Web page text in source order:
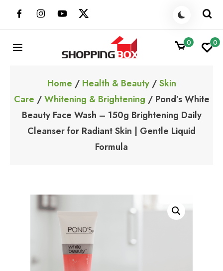
ShoppingBoxPk
0 0
Home / Health & Beauty/Skin
Care /Whitening & Brightening / Pond’s White
Beauty Face Wash – 150g Brightening Daily
Cleanser for Radiant Skin | Gentle Liquid
Formula